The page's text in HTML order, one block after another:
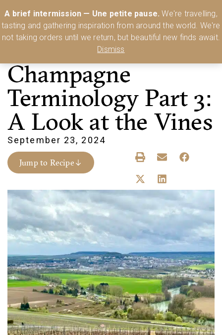
A brief intermission — Une petite pause. We're travelling,
tasting and gathering inspiration from around the world. We're
not taking orders until we return, but beautiful new finds await.
Dismiss
🍸 Shop Today
Champagne
Terminology Part 3:
A Look at the Vines
September 23, 2024
Jump to Recipe